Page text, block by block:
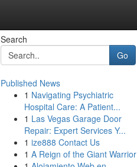
Search
Go
Published News
1 Navigating Psychiatric
Hospital Care: A Patient...
1 Las Vegas Garage Door
Repair: Expert Services Y...
1 ize888 Contact Us
1 A Reign of the Giant Warrior